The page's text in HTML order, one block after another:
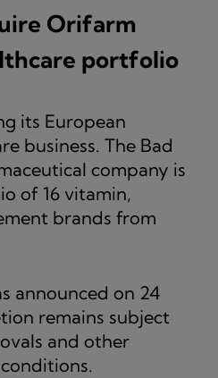
Orifarm
portfolio
its European
business. The Bad
company is
of 16 vitamin,
brands from
announced on 24
remains subject
and other